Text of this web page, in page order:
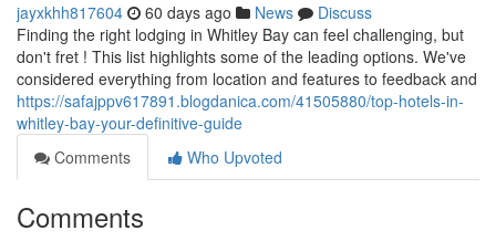
jayxkhh817604 60 days ago News
Discuss
Finding the right lodging in Whitley Bay can feel challenging, but
don't fret ! This list highlights some of the leading options. We've
considered everything from location and features to feedback and
https://safajppv617891.blogdanica.com/41505880/top-hotels-in-
whitley-bay-your-definitive-guide
Comments
Who Upvoted
Comments